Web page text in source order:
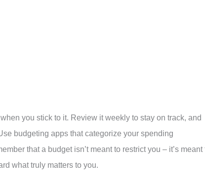
you stick to it. Review it weekly to stay on track, and
budgeting apps that categorize your spending
that a budget isn’t meant to restrict you – it’s meant
what truly matters to you.